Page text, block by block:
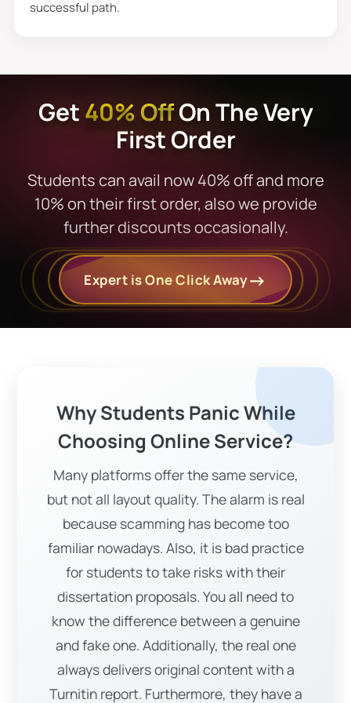
to you for your satisfaction.
Proposal Sample That Fits
Perfectly
Students know us because of our minimal
know they do not have infinite income
resources at this stage, but everyone can
enjoy exclusive discounts and dissertation
proposal services with fair charges.
Additionally, from start to end, we deliver
nonstop help with comprehensive
customised solutions at pocket-friendly
because we incorporate quality,
affordability, exceptional support,
advanced materials into one. We properly
integrate formats, citations, and writing
tone. Moreover, students can excel their
studies with our years of experience and
expertise.
Why Are We Popular At
Receiving ‘’Write My
Dissertation Proposal’’?
Are you wondering why “Uni Assignment”
successful path.
Get40% OffOn The Very
First Order
Students can avail now 40% off and more
10% on their first order, also we provide
further discounts occasionally.
Expert is One Click Away
Why Students Panic While
Choosing Online Service?
Many platforms offer the same service,
but not all layout quality. The alarm is real
because scamming has become too
familiar nowadays. Also, it is bad practice
for students to take risks with their
dissertation proposals. You all need to
know the difference between a genuine
and fake one. Additionally, the real one
always delivers original content with a
Turnitin report. Furthermore, they have a